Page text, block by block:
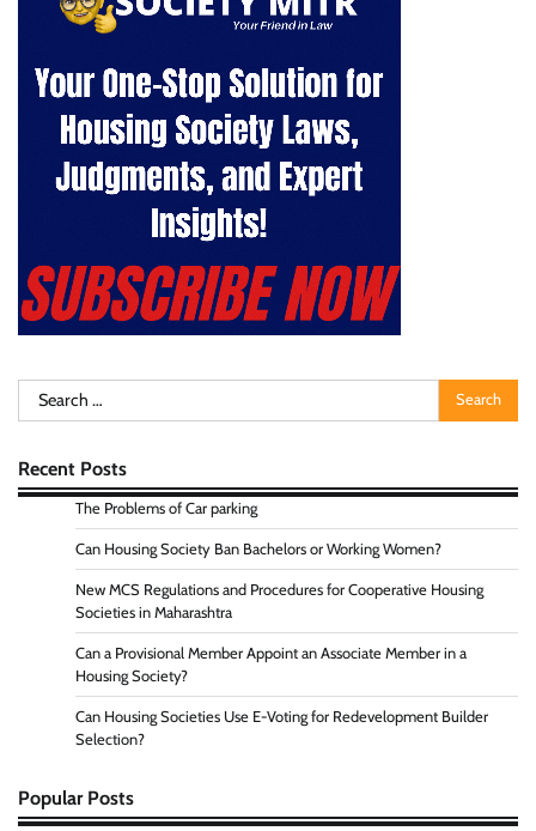
Search
for:
Recent Posts
The Problems of Car parking
Can Housing Society Ban Bachelors or Working Women?
New MCS Regulations and Procedures for Cooperative Housing
Societies in Maharashtra
Can a Provisional Member Appoint an Associate Member in a
Housing Society?
Can Housing Societies Use E-Voting for Redevelopment Builder
Selection?
Popular Posts